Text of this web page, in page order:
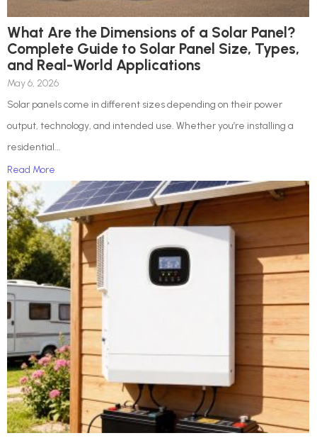
What Are the Dimensions of a Solar Panel?
Complete Guide to Solar Panel Size, Types,
and Real-World Applications
May 6, 2026
Solar panels come in different sizes depending on their power
output, technology, and intended use. Whether you’re installing a
residential...
Read More